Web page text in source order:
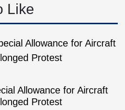
Like
Allowance for Aircraft
Protest